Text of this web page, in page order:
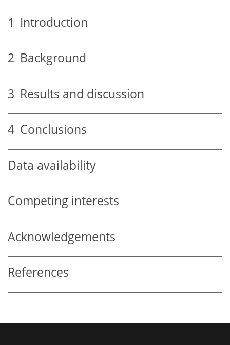
1 Introduction
2 Background
3 Results and discussion
4 Conclusions
Data availability
Competing interests
Acknowledgements
References